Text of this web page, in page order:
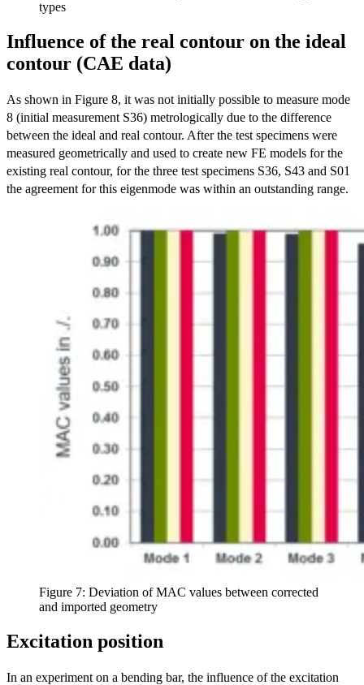
types
Influence of the real contour on the ideal
contour (CAE data)
As shown in Figure 8, it was not initially possible to measure mode
8 (initial measurement S36) metrologically due to the difference
between the ideal and real contour. After the test specimens were
measured geometrically and used to create new FE models for the
existing real contour, for the three test specimens S36, S43 and S01
the agreement for this eigenmode was within an outstanding range.
Figure 7: Deviation of MAC values between corrected
and imported geometry
Excitation position
In an experiment on a bending bar, the influence of the excitation